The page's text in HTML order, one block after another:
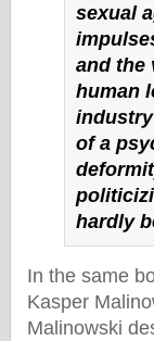
sexual
and the
human
of a
hardly
In the same
Kasper
Malinowski